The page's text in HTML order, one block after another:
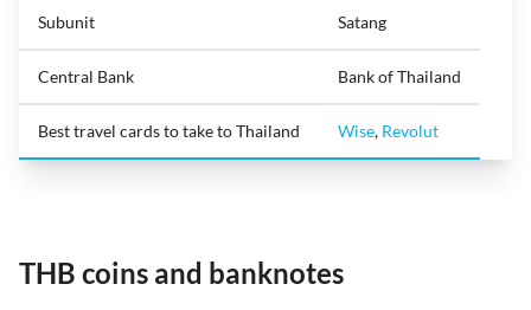
Subunit Satang
Central Bank Bank of Thailand
Best travel cards to take to Thailand Wise, Revolut
THB coins and banknotes